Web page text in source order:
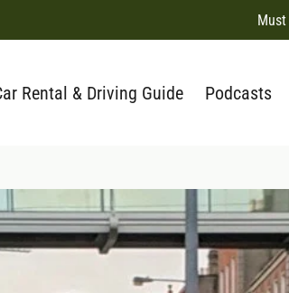
Rental & Driving Guide Podcasts